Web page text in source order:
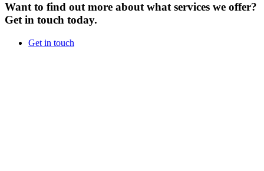
Want to find out more about what services we offer?
Get in touch today.
Get in touch